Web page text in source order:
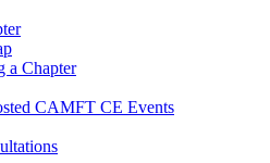
a Chapter
CAMFT CE Events